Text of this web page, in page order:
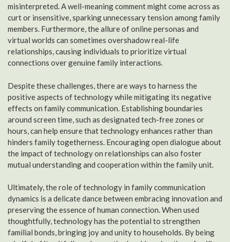
misinterpreted. A well-meaning comment might come across as
curt or insensitive, sparking unnecessary tension among family
members. Furthermore, the allure of online personas and
virtual worlds can sometimes overshadow real-life
relationships, causing individuals to prioritize virtual
connections over genuine family interactions.
Despite these challenges, there are ways to harness the
positive aspects of technology while mitigating its negative
effects on family communication. Establishing boundaries
around screen time, such as designated tech-free zones or
hours, can help ensure that technology enhances rather than
hinders family togetherness. Encouraging open dialogue about
the impact of technology on relationships can also foster
mutual understanding and cooperation within the family unit.
Ultimately, the role of technology in family communication
dynamics is a delicate dance between embracing innovation and
preserving the essence of human connection. When used
thoughtfully, technology has the potential to strengthen
familial bonds, bringing joy and unity to households. By being